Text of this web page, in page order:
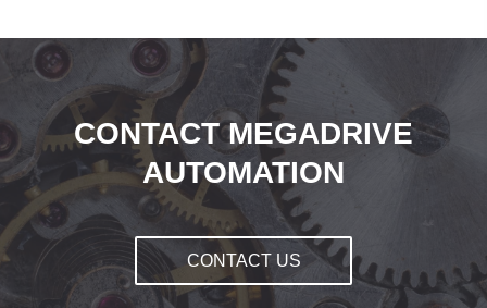
CONTACT MEGADRIVE
AUTOMATION
CONTACT US